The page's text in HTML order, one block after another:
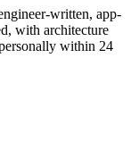
written, app-
with architecture
within 24